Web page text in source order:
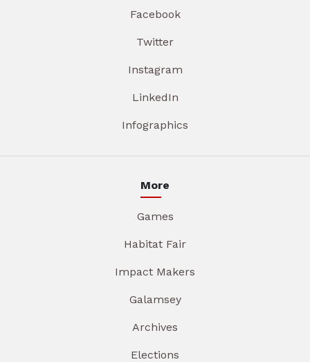
Facebook
Twitter
Instagram
LinkedIn
Infographics
More
Games
Habitat Fair
Impact Makers
Galamsey
Archives
Elections